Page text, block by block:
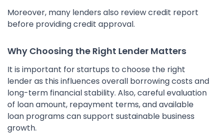
Moreover, many lenders also review credit report
before providing credit approval.
Why Choosing the Right Lender Matters
It is important for startups to choose the right
lender as this influences overall borrowing costs and
long-term financial stability. Also, careful evaluation
of loan amount, repayment terms, and available
loan programs can support sustainable business
growth.